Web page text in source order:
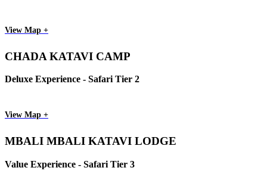
View Map +
CHADA KATAVI CAMP
Deluxe Experience - Safari Tier 2
View Map +
MBALI MBALI KATAVI LODGE
Value Experience - Safari Tier 3